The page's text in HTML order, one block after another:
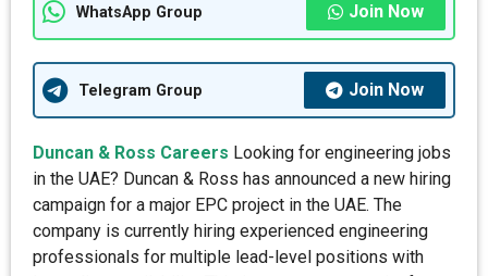
WhatsApp Group Join Now
Telegram Group Join Now
Duncan & Ross Careers Looking for engineering jobs
in the UAE? Duncan & Ross has announced a new hiring
campaign for a major EPC project in the UAE. The
company is currently hiring experienced engineering
professionals for multiple lead-level positions with